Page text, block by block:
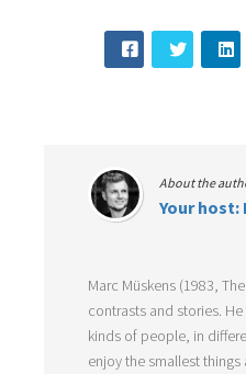
About the
Your host:
Marc Müskens (1983,
contrasts and stories.
kinds of people, in
enjoy the smallest